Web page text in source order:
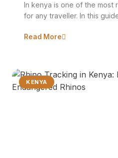
In kenya is one of the most
for any traveller. In this
Read More
KENYA